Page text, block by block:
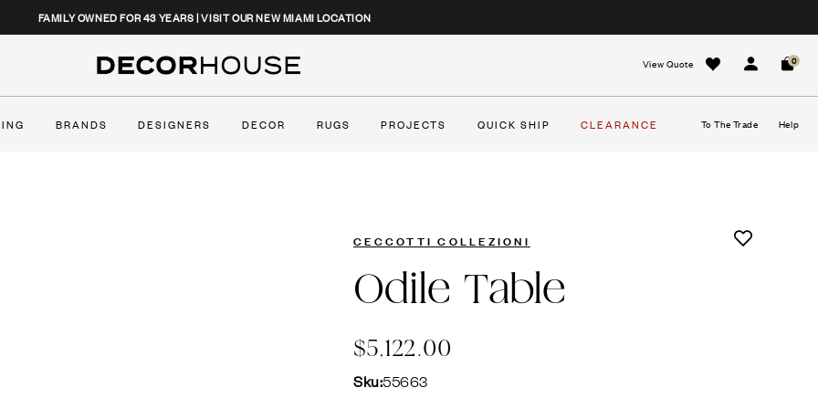
FAMILY OWNED FOR 43 YEARS | VISIT OUR NEW MIAMI LOCATION
Decor House Furniture
View Quote
Sign In Cart
0
BRANDS DESIGNERS DECOR RUGS PROJECTS QUICK SHIP CLEARANCE To The Trade Help
CLOSE
CECCOTTI COLLEZIONI
Odile Table
$5,122.00
Sku:55663